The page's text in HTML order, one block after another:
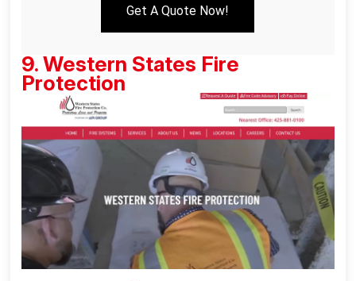
Get A Quote Now!
9. Western States Fire
Protection